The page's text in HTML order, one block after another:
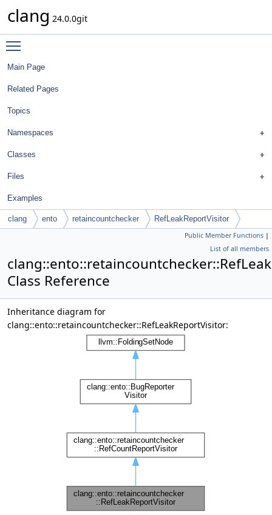
clang 24.0.0git
Main Page
Related Pages
Topics
Namespaces
Classes
Files
Examples
clang ento retaincountchecker RefLeakReportVisitor
Public Member Functions |
List of all members
Class Reference
Inheritance diagram for
clang::ento::retaincountchecker::RefLeakReportVisitor: